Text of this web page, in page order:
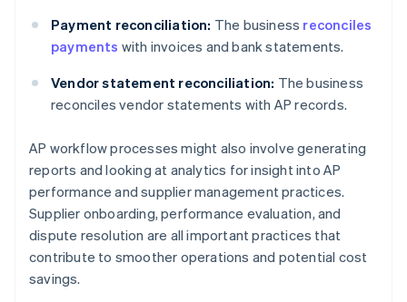
Payment reconciliation: The business reconciles
payments with invoices and bank statements.
Vendor statement reconciliation: The business
reconciles vendor statements with AP records.
AP workflow processes might also involve generating
reports and looking at analytics for insight into AP
performance and supplier management practices.
Supplier onboarding, performance evaluation, and
dispute resolution are all important practices that
contribute to smoother operations and potential cost
savings.